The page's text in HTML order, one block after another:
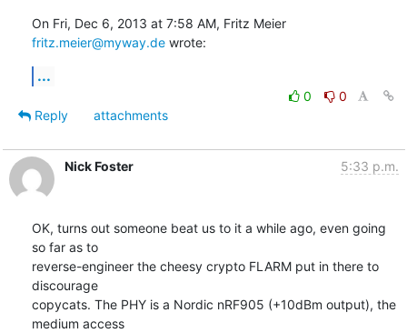
On Fri, Dec 6, 2013 at 7:58 AM, Fritz Meier
fritz.meier@myway.de wrote:
...
0
0
Reply
attachments
Nick Foster 5:33 p.m.
OK, turns out someone beat us to it a while ago, even going
so far as to
reverse-engineer the cheesy crypto FLARM put in there to
discourage
copycats. The PHY is a Nordic nRF905 (+10dBm output), the
medium access